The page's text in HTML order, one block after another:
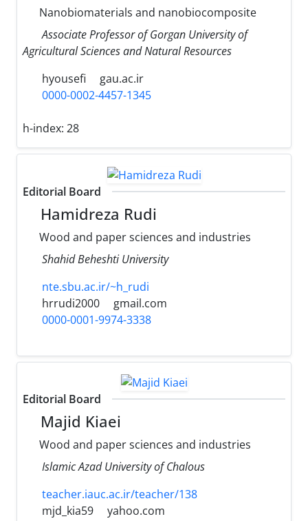
Nanobiomaterials and nanobiocomposite
Associate Professor of Gorgan University of
Agricultural Sciences and Natural Resources
hyousefi
gau.ac.ir
0000-0002-4457-1345
h-index: 28
Editorial Board
Hamidreza Rudi
Wood and paper sciences and industries
Shahid Beheshti University
nte.sbu.ac.ir/~h_rudi
hrrudi2000
gmail.com
0000-0001-9974-3338
Editorial Board
Majid Kiaei
Wood and paper sciences and industries
Islamic Azad University of Chalous
teacher.iauc.ac.ir/teacher/138
mjd_kia59
yahoo.com